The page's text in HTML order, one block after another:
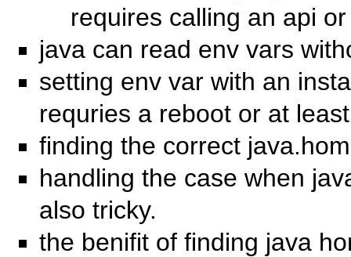
requires calling an api
java can read env vars
setting env var with an
requries a reboot or at
finding the correct
handling the case when
also tricky.
the benifit of finding java